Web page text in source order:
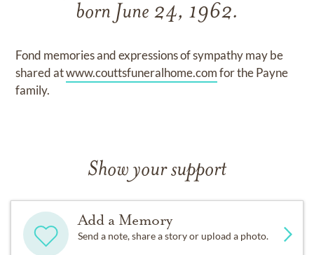
born June 24, 1962.
Fond memories and expressions of sympathy may be
shared atwww.couttsfuneralhome.comfor the Payne
family.
Show your support
Add a Memory
Send a note, share a story or upload a photo.